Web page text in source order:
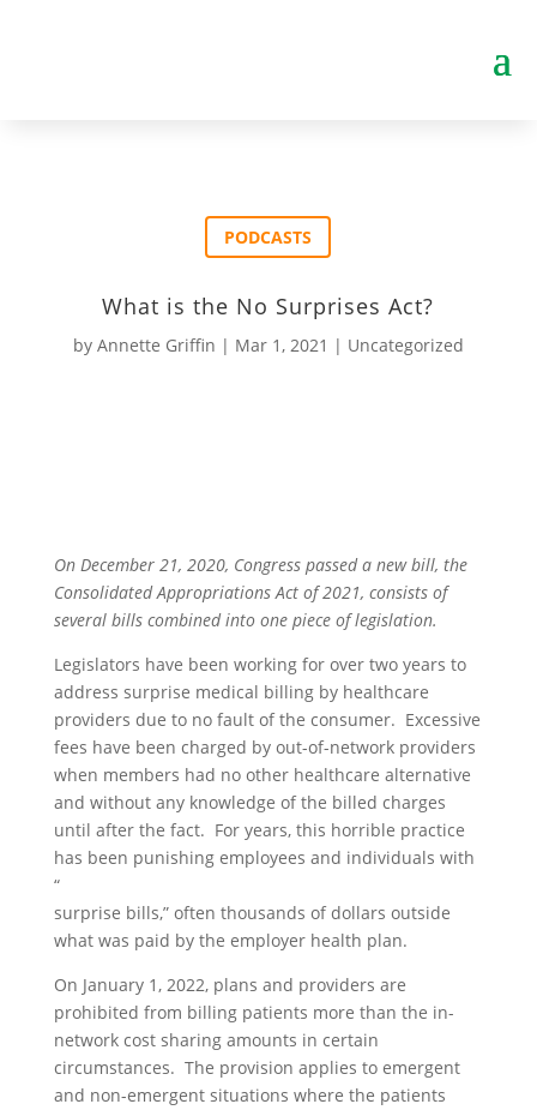
PODCASTS
What is the No Surprises Act?
by Annette Griffin | Mar 1, 2021 | Uncategorized
On December 21, 2020, Congress passed a new bill, the
Consolidated Appropriations Act of 2021, consists of
several bills combined into one piece of legislation.
Legislators have been working for over two years to
address surprise medical billing by healthcare
providers due to no fault of the consumer. Excessive
fees have been charged by out-of-network providers
when members had no other healthcare alternative
and without any knowledge of the billed charges
until after the fact. For years, this horrible practice
has been punishing employees and individuals with
“
surprise bills,” often thousands of dollars outside
what was paid by the employer health plan.
On January 1, 2022, plans and providers are
prohibited from billing patients more than the in-
network cost sharing amounts in certain
circumstances. The provision applies to emergent
and non-emergent situations where the patients